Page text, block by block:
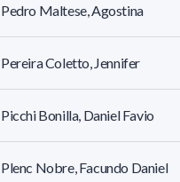
Pedro Maltese, Agostina
Pereira Coletto, Jennifer
Picchi Bonilla, Daniel Favio
Plenc Nobre, Facundo Daniel